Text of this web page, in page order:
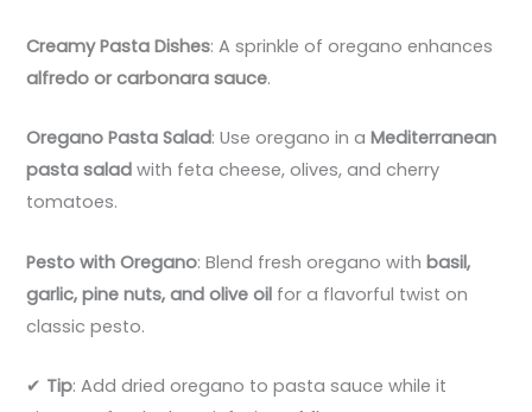
Creamy Pasta Dishes: A sprinkle of oregano enhances
alfredo or carbonara sauce.
Oregano Pasta Salad: Use oregano in aMediterranean
pasta salad with feta cheese, olives, and cherry
tomatoes.
Pesto with Oregano: Blend fresh oregano withbasil,
garlic, pine nuts, and olive oil for a flavorful twist on
classic pesto.
✔ Tip: Add dried oregano to pasta sauce while it